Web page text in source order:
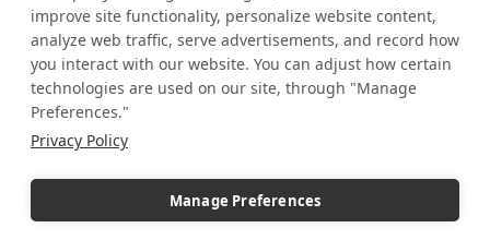
improve site functionality, personalize website content,
analyze web traffic, serve advertisements, and record how
you interact with our website. You can adjust how certain
technologies are used on our site, through "Manage
Preferences."
Privacy Policy
Manage Preferences
Interactive Kiosks
Interactive Retail Displays
Interactive sampling
Interactive touch screens
Interchangeable displays
Interior Designers in Retail